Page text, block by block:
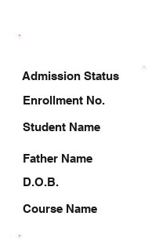
Enrollment No.
Student Name
Father Name
D.O.B.
Course Name
Admission Status